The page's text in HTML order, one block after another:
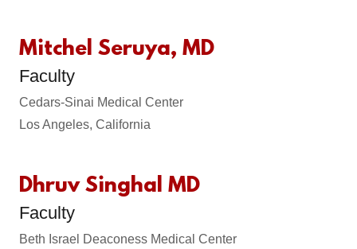
Mitchel Seruya, MD
Faculty
Cedars-Sinai Medical Center
Los Angeles, California
Dhruv Singhal MD
Faculty
Beth Israel Deaconess Medical Center